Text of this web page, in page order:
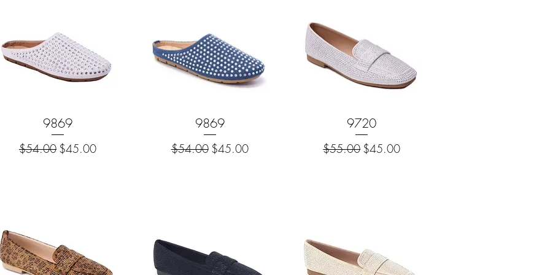
Quick View
9869
Regular Price
$54.00 Sale Price
$45.00
Quick View
9869
Regular Price
$54.00 Sale Price
$45.00
Quick View
9720
Regular Price
$55.00 Sale Price
$45.00